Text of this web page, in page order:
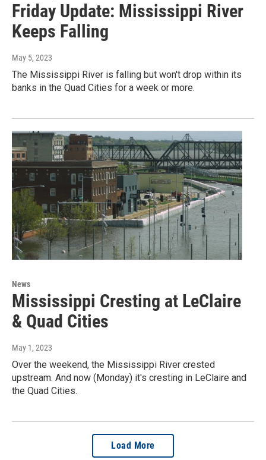
Friday Update: Mississippi River
Keeps Falling
May 5, 2023
The Mississippi River is falling but won't drop within its
banks in the Quad Cities for a week or more.
News
Mississippi Cresting at LeClaire
& Quad Cities
May 1, 2023
Over the weekend, the Mississippi River crested
upstream. And now (Monday) it's cresting in LeClaire and
the Quad Cities.
Load More